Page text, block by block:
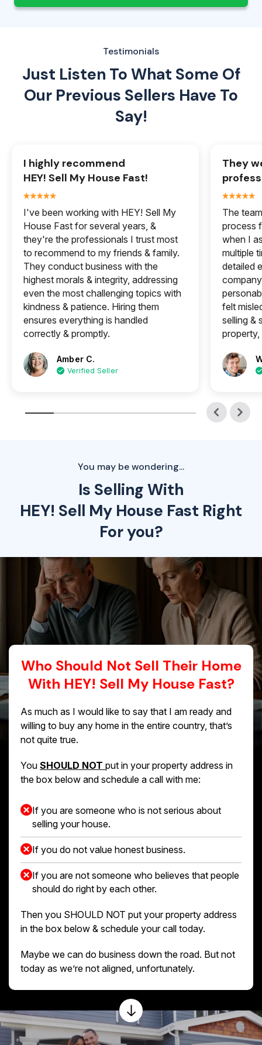
Testimonials
Just Listen To What Some Of
Our Previous Sellers Have To
Say!
I highly recommend
HEY! Sell My House Fast!
I've been working with HEY! Sell My
House Fast for several years, &
they're the professionals I trust most
to recommend to my friends & family.
They conduct business with the
highest morals & integrity, addressing
even the most challenging topics with
kindness & patience. Hiring them
ensures everything is handled
correctly & promptly.
Amber C.
Verified Seller
They
The
process
when I
multiple
detailed
felt
selling &
property,
You may be wondering...
Is Selling With
HEY! Sell My House Fast Right
For you?
Who Should Not Sell Their Home
With HEY! Sell My House Fast?
As much as I would like to say that I am ready and
willing to buy any home in the entire country, that’s
not quite true.
You SHOULD NOT put in your property address in
the box below and schedule a call with me:
If you are someone who is not serious about
selling your house.
If you do not value honest business.
If you are not someone who believes that people
should do right by each other.
Then you SHOULD NOT put your property address
in the box below & schedule your call today.
Maybe we can do business down the road. But not
today as we’re not aligned, unfortunately.